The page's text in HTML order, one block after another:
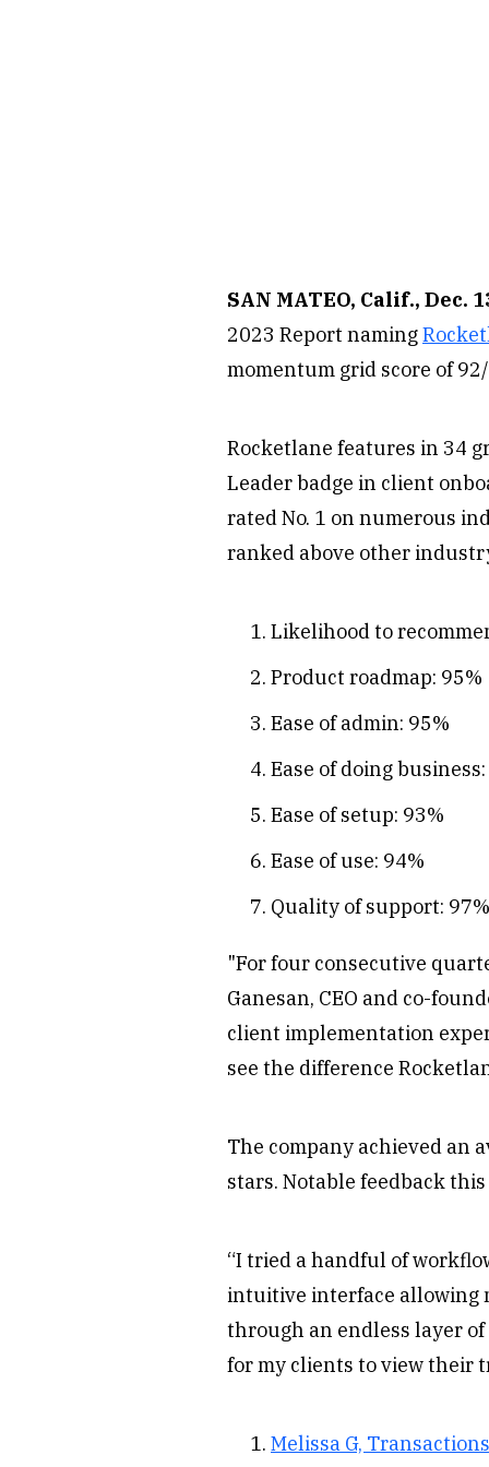
SAN MATEO, Calif., Dec.
2023 Report naming
momentum grid score of
Rocketlane features in 34
Leader badge in client
rated No. 1 on numerous
ranked above other
Likelihood to
Product roadmap: 95%
Ease of admin: 95%
Ease of doing
Ease of setup: 93%
Ease of use: 94%
Quality of support: 97%
"For four consecutive
Ganesan, CEO and co-
client implementation
see the difference
The company achieved an
stars. Notable feedback
“I tried a handful of
intuitive interface allowing
through an endless layer
for my clients to view their
Melissa G,